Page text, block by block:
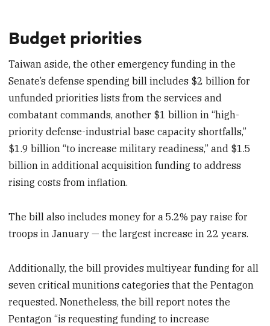
Budget priorities
Taiwan aside, the other emergency funding in the
Senate’s defense spending bill includes $2 billion for
unfunded priorities lists from the services and
combatant commands, another $1 billion in “high-
priority defense-industrial base capacity shortfalls,”
$1.9 billion “to increase military readiness,” and $1.5
billion in additional acquisition funding to address
rising costs from inflation.
The bill also includes money for a 5.2% pay raise for
troops in January — the largest increase in 22 years.
Additionally, the bill provides multiyear funding for all
seven critical munitions categories that the Pentagon
requested. Nonetheless, the bill report notes the
Pentagon “is requesting funding to increase